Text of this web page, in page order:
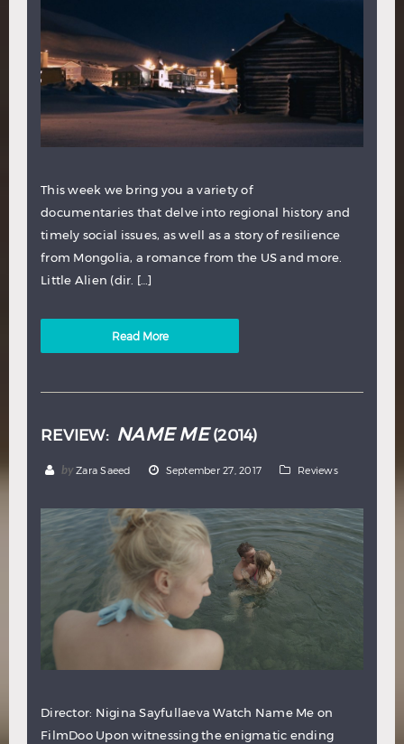
This week we bring you a variety of
documentaries that delve into regional history and
timely social issues, as well as a story of resilience
from Mongolia, a romance from the US and more.
Little Alien (dir. […]
Read More
REVIEW: NAME ME(2014)
by Zara Saeed September 27, 2017 Reviews
Director: Nigina Sayfullaeva Watch Name Me on
FilmDoo Upon witnessing the enigmatic ending